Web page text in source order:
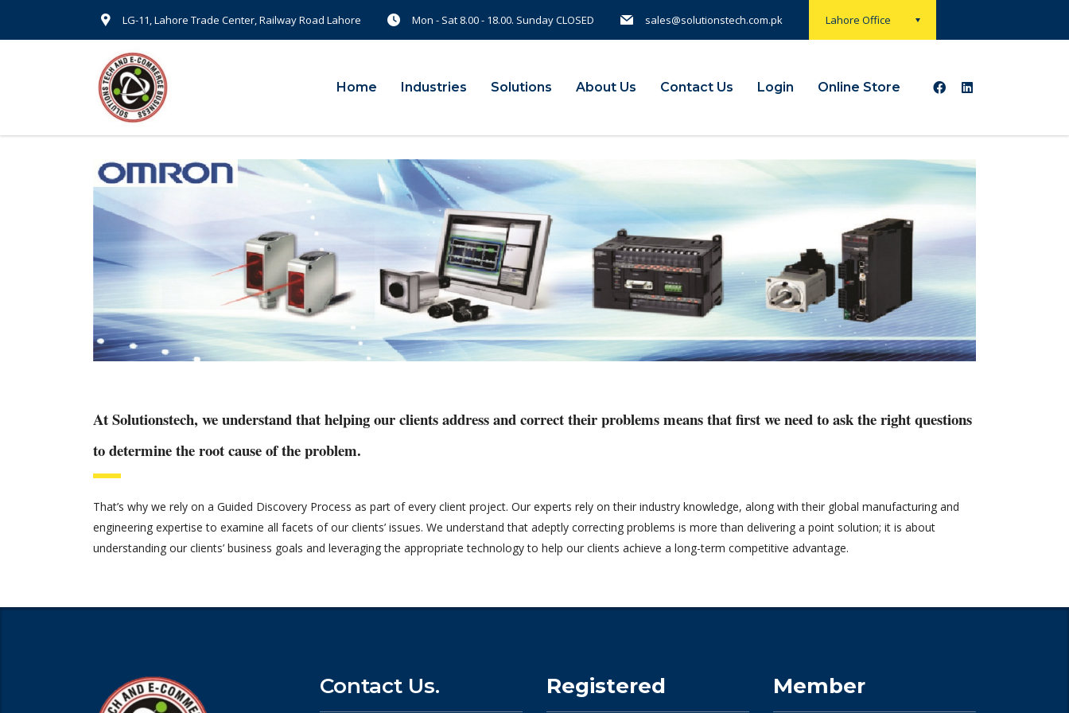
Lahore Office
LG-11, Lahore Trade Center, Railway Road Lahore Mon - Sat 8.00 - 18.00. Sunday CLOSED sales@solutionstech.com.pk
Home Industries Solutions About Us Contact Us Login Online Store
At Solutionstech, we understand that helping our clients address and correct their problems means that first we need to ask the right questions
to determine the root cause of the problem.
That’s why we rely on a Guided Discovery Process as part of every client project. Our experts rely on their industry knowledge, along with their global manufacturing and
engineering expertise to examine all facets of our clients’ issues. We understand that adeptly correcting problems is more than delivering a point solution; it is about
understanding our clients’ business goals and leveraging the appropriate technology to help our clients achieve a long-term competitive advantage.
Contact Us. Registered Member